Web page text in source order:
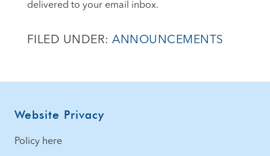
delivered to your email inbox.
FILED UNDER:ANNOUNCEMENTS
Footer
Website Privacy
Policy here